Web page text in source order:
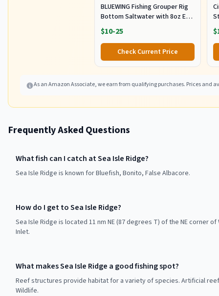
BLUEWING Fishing Grouper Rig
Bottom Saltwater with 8oz Egg
Sinker Weight, 80lbs Mono Line
and 7/0 Stainless Steel Circle
Hook for Offshore Big Game
Fish
$10-25
Check Current Price
As an Amazon Associate, we earn from qualifying purchases. Prices and
Frequently Asked Questions
What fish can I catch at Sea Isle Ridge?
Sea Isle Ridge is known for Bluefish, Bonito, False Albacore.
How do I get to Sea Isle Ridge?
Sea Isle Ridge is located 11 nm NE (87 degrees T) of the NE corner
Inlet.
What makes Sea Isle Ridge a good fishing spot?
Reef structures provide habitat for a variety of species. Artificial
Wildlife.